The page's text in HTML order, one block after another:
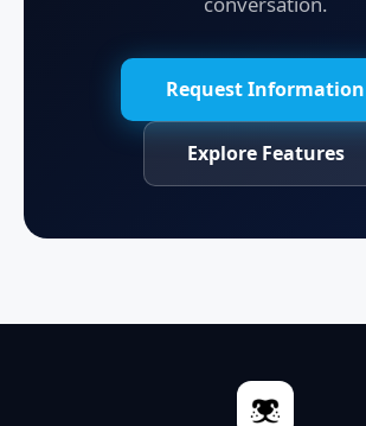
Request Information
Explore Features